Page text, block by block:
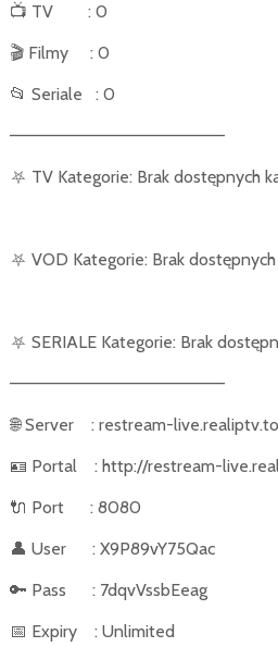
📺 TV
: 0
🎬Filmy
: 0
📂 Seriale
: 0
––––––––––––––––––––––
⛧ TV Kategorie: Brak dostępnych
⛧ VOD Kategorie: Brak
⛧ SERIALE Kategorie: Brak
––––––––––––––––––––––
🌐Server
: restream-
🪪 Portal
: http://restream-
🔌 Port
: 8080
👤 User
: X9P89vY75Qac
🔑 Pass
: 7dqvVssbEeag
📅 Expiry
: Unlimited